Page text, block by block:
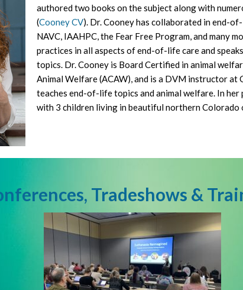
authored two books on the subject along with
(Cooney CV). Dr. Cooney has collaborated in end-
NAVC, IAAHPC, the Fear Free Program, and many
practices in all aspects of end-of-life care and
topics. Dr. Cooney is Board Certified in animal
Animal Welfare (ACAW), and is a DVM instructor
teaches end-of-life topics and animal welfare. In
with 3 children living in beautiful northern Colorado
Tradeshows &